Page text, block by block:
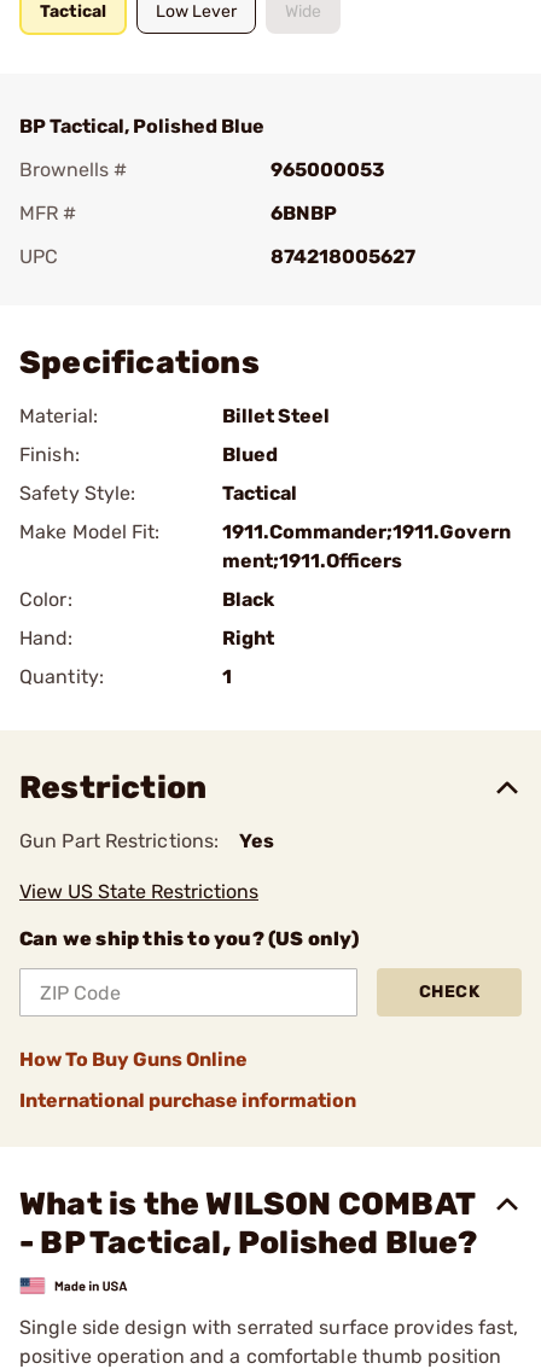
Tactical Low Lever Wide
BP Tactical, Polished Blue
Brownells #
965000053
MFR #
6BNBP
UPC
874218005627
Specifications
Material:
Billet Steel
Finish:
Blued
Safety Style:
Tactical
Make Model Fit:
1911.Commander;1911.Govern
ment;1911.Officers
Color:
Black
Hand:
Right
Quantity:
1
Restriction
Gun Part Restrictions: Yes
View US State Restrictions
Can we ship this to you? (US only)
CHECK
How To Buy Guns Online
International purchase information
What is the WILSON COMBAT
- BP Tactical, Polished Blue?
Single side design with serrated surface provides fast,
positive operation and a comfortable thumb position